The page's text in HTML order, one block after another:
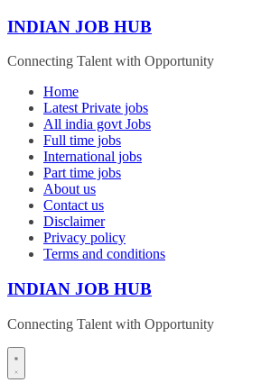
Skip
content
INDIAN JOB HUB
Connecting Talent with Opportunity
Home
Latest Private jobs
All india govt Jobs
Full time jobs
International jobs
Part time jobs
About us
Contact us
Disclaimer
Privacy policy
Terms and conditions
INDIAN JOB HUB
Connecting Talent with Opportunity